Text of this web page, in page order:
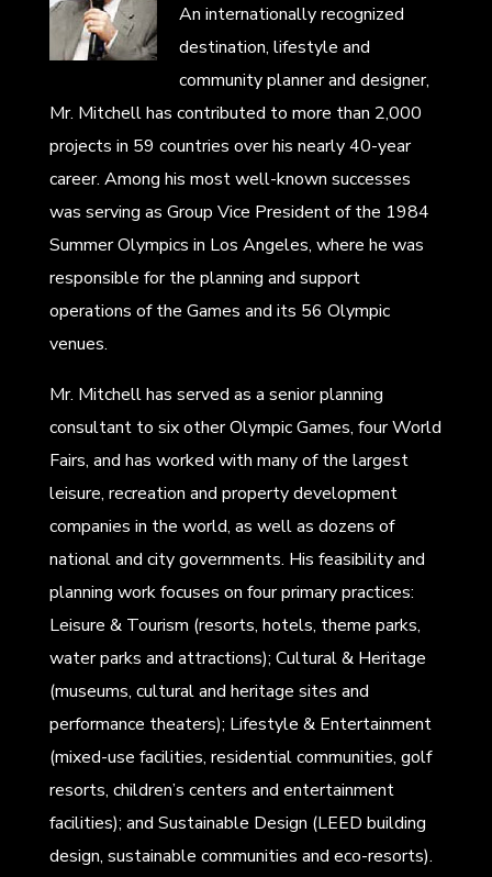
An internationally recognized
destination, lifestyle and
community planner and designer,
Mr. Mitchell has contributed to more than 2,000
projects in 59 countries over his nearly 40-year
career. Among his most well-known successes
was serving as Group Vice President of the 1984
Summer Olympics in Los Angeles, where he was
responsible for the planning and support
operations of the Games and its 56 Olympic
venues.
Mr. Mitchell has served as a senior planning
consultant to six other Olympic Games, four World
Fairs, and has worked with many of the largest
leisure, recreation and property development
companies in the world, as well as dozens of
national and city governments. His feasibility and
planning work focuses on four primary practices:
Leisure & Tourism (resorts, hotels, theme parks,
water parks and attractions); Cultural & Heritage
(museums, cultural and heritage sites and
performance theaters); Lifestyle & Entertainment
(mixed-use facilities, residential communities, golf
resorts, children’s centers and entertainment
facilities); and Sustainable Design (LEED building
design, sustainable communities and eco-resorts).